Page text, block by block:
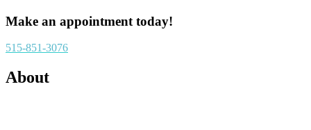
Make an appointment today!
515-851-3076
About